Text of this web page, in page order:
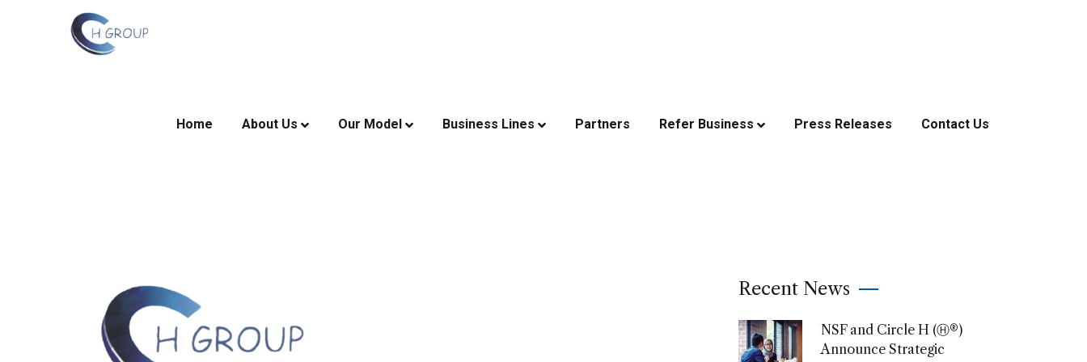
Home About Us Our Model Business Lines Partners Refer Business Press Releases Contact Us
Recent News
NSF and Circle H (Ⓗ®)
Announce Strategic